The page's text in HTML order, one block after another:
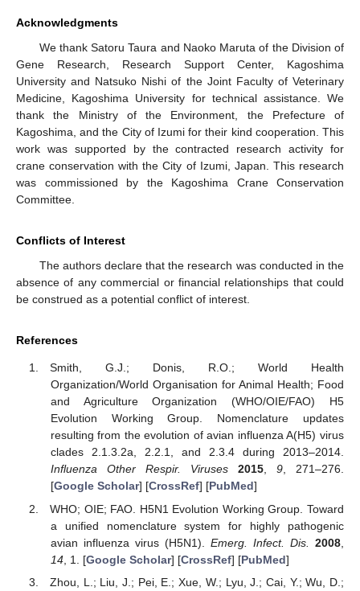
Acknowledgments
We thank Satoru Taura and Naoko Maruta of the Division of
Gene Research, Research Support Center, Kagoshima
University and Natsuko Nishi of the Joint Faculty of Veterinary
Medicine, Kagoshima University for technical assistance. We
thank the Ministry of the Environment, the Prefecture of
Kagoshima, and the City of Izumi for their kind cooperation. This
work was supported by the contracted research activity for
crane conservation with the City of Izumi, Japan. This research
was commissioned by the Kagoshima Crane Conservation
Committee.
Conflicts of Interest
The authors declare that the research was conducted in the
absence of any commercial or financial relationships that could
be construed as a potential conflict of interest.
References
Smith, G.J.; Donis, R.O.; World Health
Organization/World Organisation for Animal Health; Food
and Agriculture Organization (WHO/OIE/FAO) H5
Evolution Working Group. Nomenclature updates
resulting from the evolution of avian influenza A(H5) virus
clades 2.1.3.2a, 2.2.1, and 2.3.4 during 2013–2014.
Influenza Other Respir. Viruses
2015,9, 271–276.
[Google Scholar] [CrossRef] [PubMed]
WHO; OIE; FAO. H5N1 Evolution Working Group. Toward
a unified nomenclature system for highly pathogenic
avian influenza virus (H5N1). Emerg. Infect. Dis. 2008
14, 1. [Google Scholar] [CrossRef] [PubMed]
Zhou, L.; Liu, J.; Pei, E.; Xue, W.; Lyu, J.; Cai, Y.; Wu, D.;